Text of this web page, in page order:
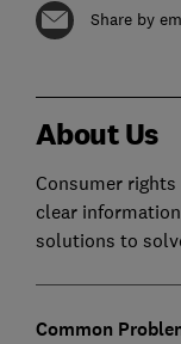
Share by
About Us
Consumer
clear
solutions to
Common